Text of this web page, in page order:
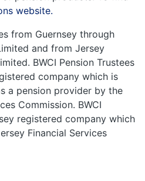
website.
from Guernsey through
and from Jersey
BWCI Pension Trustees
company which is
a pension provider by the
Commission. BWCI
registered company which
Financial Services